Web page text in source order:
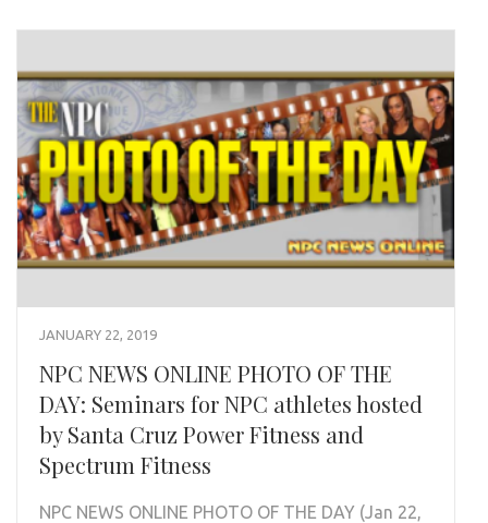
JANUARY 22, 2019
NPC NEWS ONLINE PHOTO OF THE
DAY: Seminars for NPC athletes hosted
by Santa Cruz Power Fitness and
Spectrum Fitness
NPC NEWS ONLINE PHOTO OF THE DAY (Jan 22,